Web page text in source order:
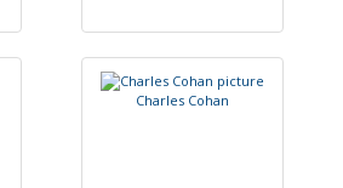
Charles Cohan